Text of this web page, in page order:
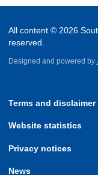
All content © 2026
reserved.
Designed and powered by
Terms and disclaimer
Website statistics
Privacy notices
News